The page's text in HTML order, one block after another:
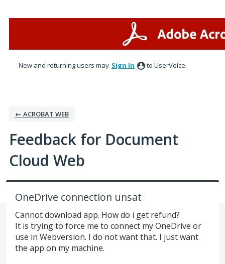
New and returning users may Sign In to UserVoice.
← ACROBAT WEB
Feedback for Document
Cloud Web
OneDrive connection unsat
Cannot download app. How do i get refund?
It is trying to force me to connect my OneDrive or
use in Webversion. I do not want that. I just want
the app on my machine.